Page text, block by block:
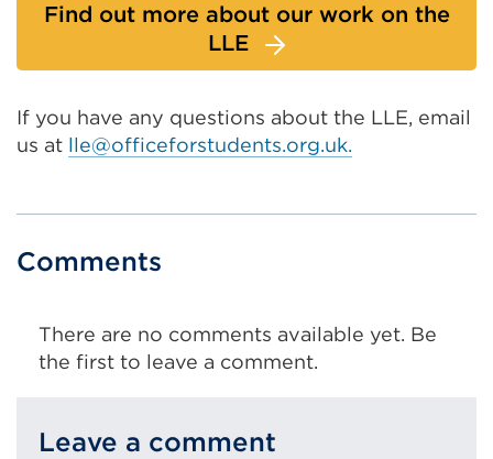
Find out more about our work on the
LLE
If you have any questions about the LLE, email
us at lle@officeforstudents.org.uk.
Comments
There are no comments available yet. Be
the first to leave a comment.
Leave a comment